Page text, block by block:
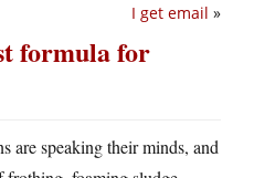
I get email »
formula for
are speaking their minds, and